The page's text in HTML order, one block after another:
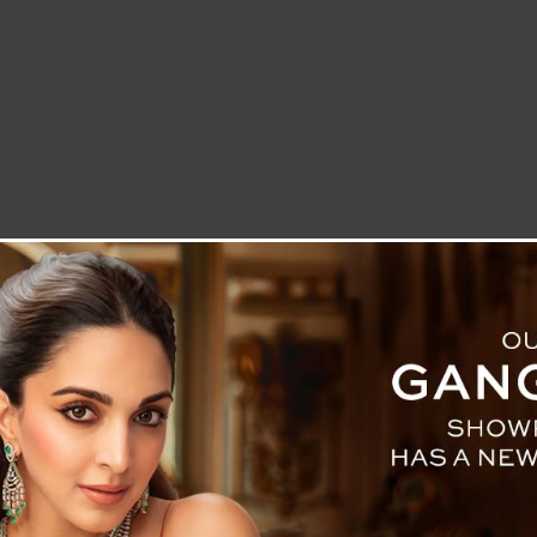
LETTER TO THE EDITOR BLOG